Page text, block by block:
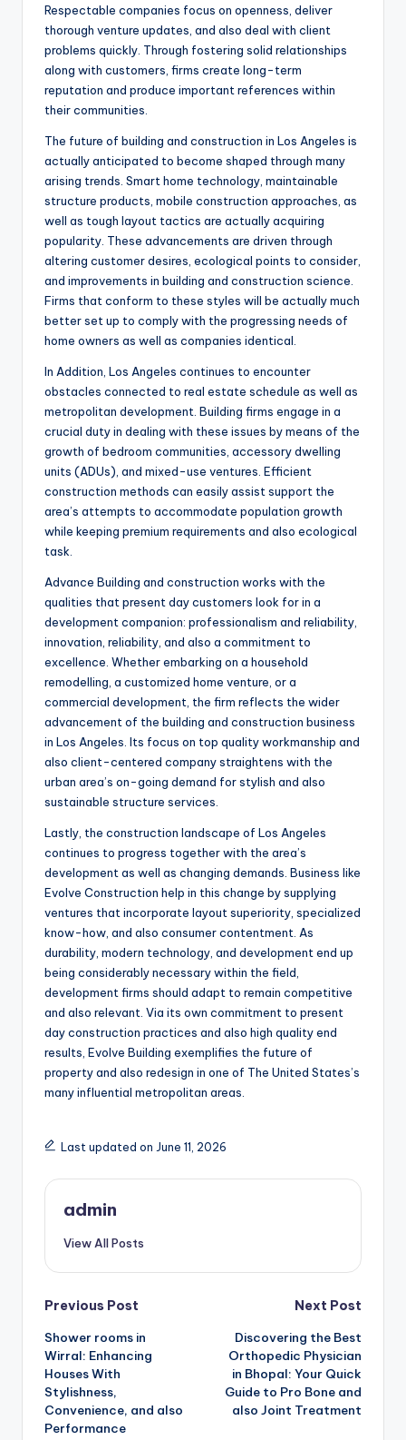
Respectable companies focus on openness, deliver
thorough venture updates, and also deal with client
problems quickly. Through fostering solid relationships
along with customers, firms create long-term
reputation and produce important references within
their communities.
The future of building and construction in Los Angeles is
actually anticipated to become shaped through many
arising trends. Smart home technology, maintainable
structure products, mobile construction approaches, as
well as tough layout tactics are actually acquiring
popularity. These advancements are driven through
altering customer desires, ecological points to consider,
and improvements in building and construction science.
Firms that conform to these styles will be actually much
better set up to comply with the progressing needs of
home owners as well as companies identical.
In Addition, Los Angeles continues to encounter
obstacles connected to real estate schedule as well as
metropolitan development. Building firms engage in a
crucial duty in dealing with these issues by means of the
growth of bedroom communities, accessory dwelling
units (ADUs), and mixed-use ventures. Efficient
construction methods can easily assist support the
area’s attempts to accommodate population growth
while keeping premium requirements and also ecological
task.
Advance Building and construction works with the
qualities that present day customers look for in a
development companion: professionalism and reliability,
innovation, reliability, and also a commitment to
excellence. Whether embarking on a household
remodelling, a customized home venture, or a
commercial development, the firm reflects the wider
advancement of the building and construction business
in Los Angeles. Its focus on top quality workmanship and
also client-centered company straightens with the
urban area’s on-going demand for stylish and also
sustainable structure services.
Lastly, the construction landscape of Los Angeles
continues to progress together with the area’s
development as well as changing demands. Business like
Evolve Construction help in this change by supplying
ventures that incorporate layout superiority, specialized
know-how, and also consumer contentment. As
durability, modern technology, and development end up
being considerably necessary within the field,
development firms should adapt to remain competitive
and also relevant. Via its own commitment to present
day construction practices and also high quality end
results, Evolve Building exemplifies the future of
property and also redesign in one of The United States’s
many influential metropolitan areas.
Last updated on June 11, 2026
admin
View All Posts
Post
navigation
Previous Post
Shower rooms in
Wirral: Enhancing
Houses With
Stylishness,
Convenience, and also
Performance
Next Post
Discovering the Best
Orthopedic Physician
in Bhopal: Your Quick
Guide to Pro Bone and
also Joint Treatment